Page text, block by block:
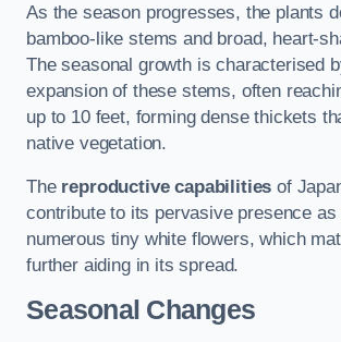
As the season progresses, the plants
bamboo-like stems and broad, heart-
The seasonal growth is characterised
expansion of these stems, often
up to 10 feet, forming dense thickets
native vegetation.
The reproductive capabilities of
contribute to its pervasive presence as
numerous tiny white flowers, which
further aiding in its spread.
Seasonal Changes